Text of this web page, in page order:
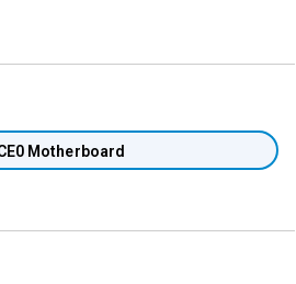
Motherboard